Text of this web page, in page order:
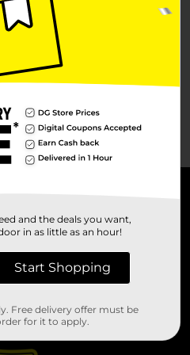
and the deals you want,
in as little as an hour!
Start Shopping
Free delivery offer must be
for it to apply.